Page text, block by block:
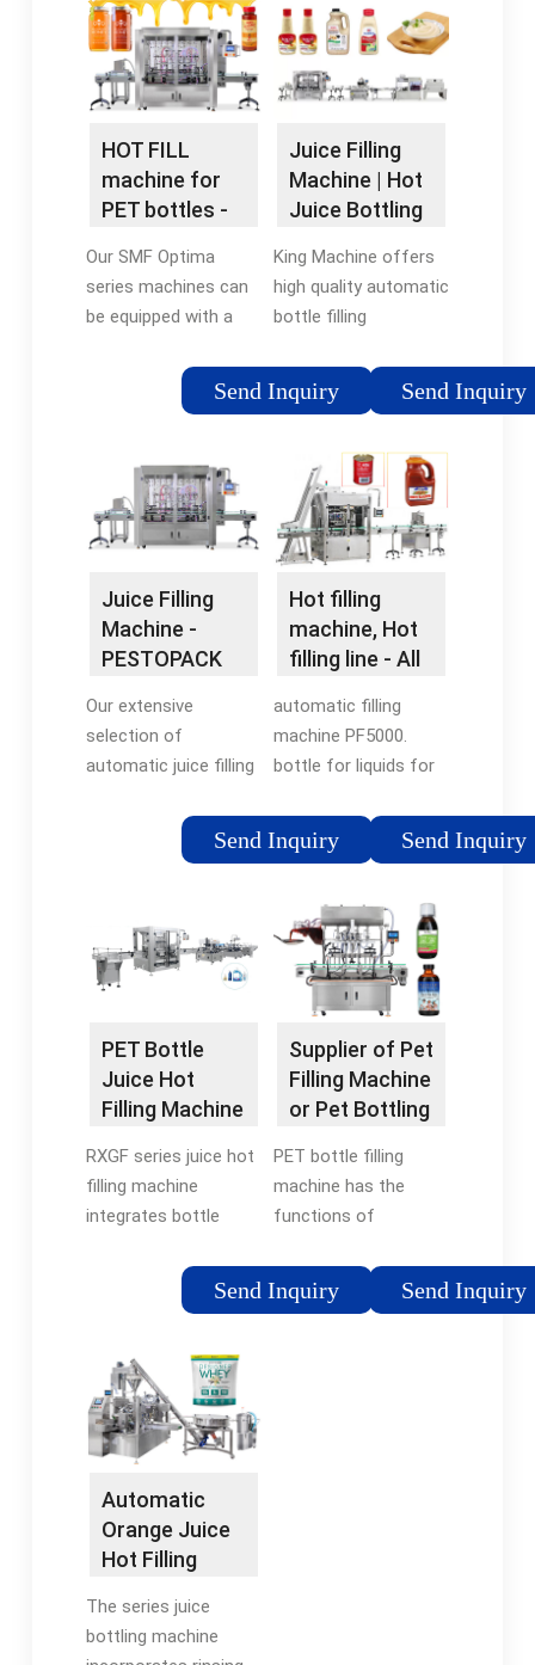
juice filling and
capping in one
machine.5/5(24)Availability:
In stockBrand: HZM
750ml, 1000ml-
2000ml plastic
bottles and so …
HOT FILL
machine for
PET bottles -
Our SMF Optima
series machines can
be equipped with a
can effectively
perform the hot-
using specialized PET
bottles.
Send Inquiry
Juice Filling
Machine | Hot
Juice Bottling
Sale - King
Machine
King Machine offers
high quality automatic
bottle filling
2000-20000 bph for
juice production line.
liquid filling machine
to bottle pulpy …
Send Inquiry
Juice Filling
Machine -
PESTOPACK
Our extensive
selection of
automatic juice filling
from 3000 bottles per
hour (BPH) to an
to enhanced
efficiency, premium
Send Inquiry
Hot filling
machine, Hot
filling line - All
automatic filling
machine PF5000.
bottle for liquids for
The PF5000 inline
automatic pressure
for liquids, oils,
chemicals, foaming
products, and hot fill.
Features • Can …
Send Inquiry
PET Bottle
Juice Hot
Filling Machine
RXGF series juice hot
filling machine
integrates bottle
and capping into one
monoblock, and the
carried out full
automatically. It is
used …
Send Inquiry
Supplier of Pet
Filling Machine
or Pet Bottling
PET bottle filling
machine has the
functions of
a capping system,
automatic detection
Send Inquiry
Automatic
Orange Juice
Hot Filling
PET Bottle
The series juice
bottling machine